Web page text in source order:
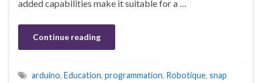
added capabilities make it suitable for a …
Continue reading
arduino, Education, programmation, Robotique, snap